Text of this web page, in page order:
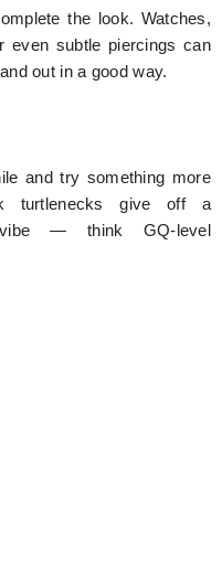
the look. Watches,
even subtle piercings can
out in a good way.
and try something more
turtlenecks give off a
vibe — think GQ-level